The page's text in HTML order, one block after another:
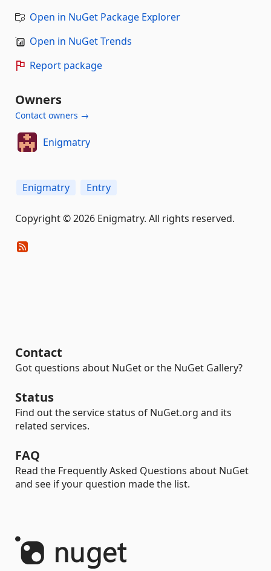
Open in NuGet Package Explorer
Open in NuGet Trends
Report package
Owners
Contact owners →
Enigmatry
Enigmatry Entry
Copyright © 2026 Enigmatry. All rights reserved.
Contact
Got questions about NuGet or the NuGet Gallery?
Status
Find out the service status of NuGet.org and its
related services.
FAQ
Read the Frequently Asked Questions about NuGet
and see if your question made the list.